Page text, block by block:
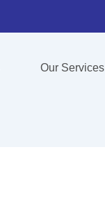
Our Services